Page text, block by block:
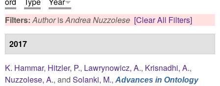
Filters:AuthorisAndrea Nuzzolese [Clear All Filters]
2017
K. Hammar, Hitzler, P., Lawrynowicz, A., Krisnadhi, A.,
Nuzzolese, A., and Solanki, M., Advances in Ontology